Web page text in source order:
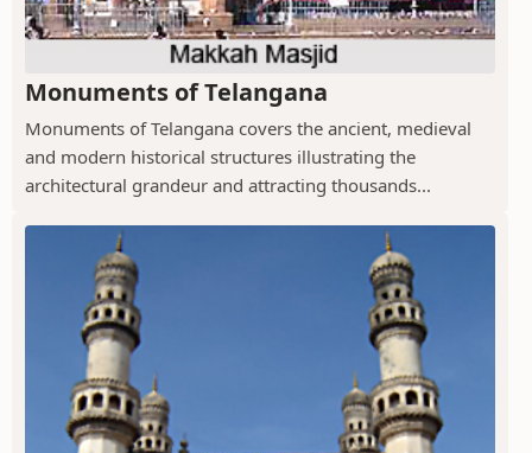
Monuments of Telangana
Monuments of Telangana covers the ancient, medieval
and modern historical structures illustrating the
architectural grandeur and attracting thousands...